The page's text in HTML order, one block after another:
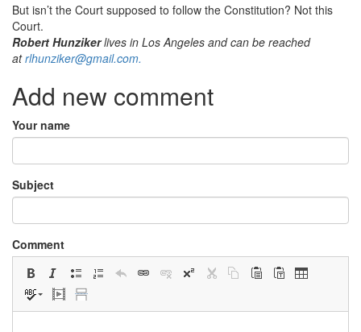
But isn’t the Court supposed to follow the Constitution? Not this
Court.
Robert Hunzikerlives in Los Angeles and can be reached
atrlhunziker@gmail.com.
Add new comment
Your name
Subject
Comment